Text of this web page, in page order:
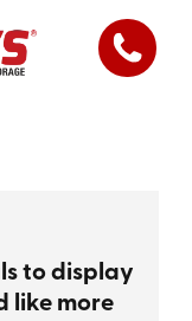
to display
like more